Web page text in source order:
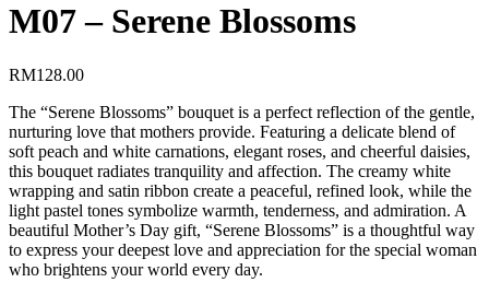
M07 – Serene Blossoms
RM128.00
The “Serene Blossoms” bouquet is a perfect reflection of the gentle,
nurturing love that mothers provide. Featuring a delicate blend of
soft peach and white carnations, elegant roses, and cheerful daisies,
this bouquet radiates tranquility and affection. The creamy white
wrapping and satin ribbon create a peaceful, refined look, while the
light pastel tones symbolize warmth, tenderness, and admiration. A
beautiful Mother’s Day gift, “Serene Blossoms” is a thoughtful way
to express your deepest love and appreciation for the special woman
who brightens your world every day.